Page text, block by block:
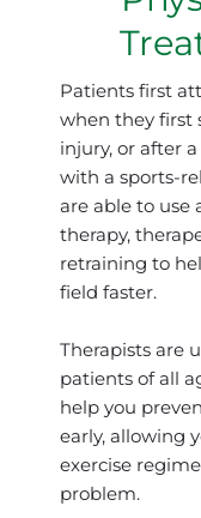
Patients first
when they first
injury, or after
with a sports-
are able to use
therapy,
retraining to
field faster.
Therapists are
patients of all
help you
early, allowing
exercise
problem.